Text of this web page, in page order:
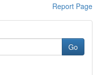
Report Page
Go